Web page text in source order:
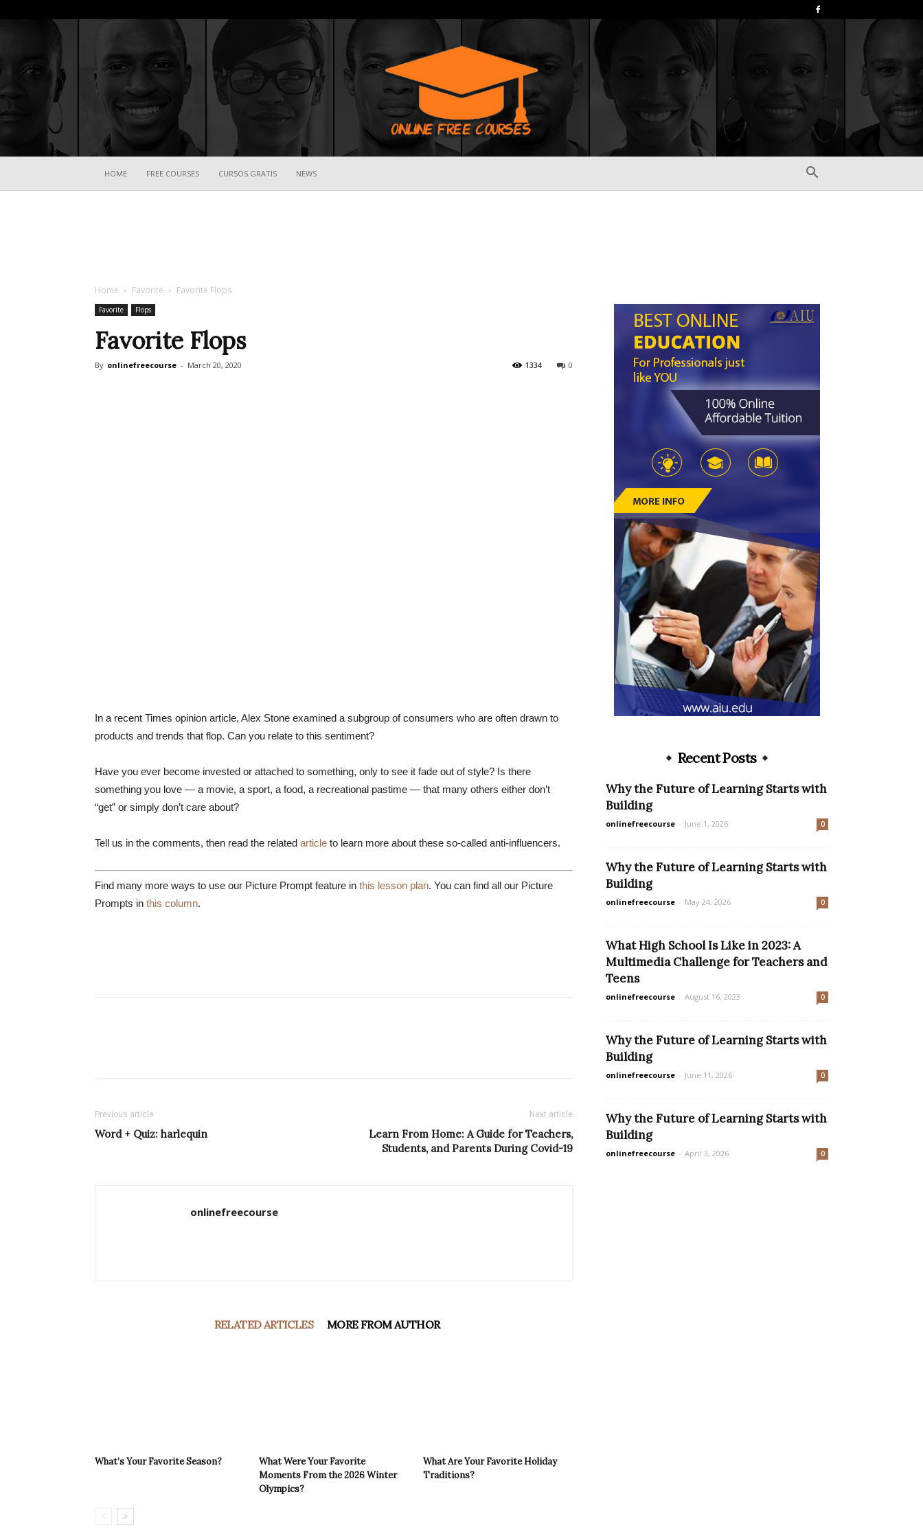
HOME FREE COURSES CURSOS GRATIS NEWS
Home Favorite Favorite Flops
Favorite Flops
Favorite Flops
By onlinefreecourse - March 20, 2020 0
1334
In a recent Times opinion article, Alex Stone examined a subgroup of consumers who are often drawn to
products and trends that flop. Can you relate to this sentiment?
Have you ever become invested or attached to something, only to see it fade out of style? Is there
something you love — a movie, a sport, a food, a recreational pastime — that many others either don’t
“get” or simply don’t care about?
Tell us in the comments, then read the related article to learn more about these so-called anti-influencers.
Find many more ways to use our Picture Prompt feature in this lesson plan. You can find all our Picture
Prompts in this column.
Previous article
Word + Quiz: harlequin
Next article
Learn From Home: A Guide for Teachers,
Students, and Parents During Covid-19
onlinefreecourse
RELATED ARTICLES MORE FROM AUTHOR
What’s Your Favorite Season?
What Were Your Favorite
Moments From the 2026 Winter
Olympics?
What Are Your Favorite Holiday
Traditions?
Recent Posts
Why the Future of Learning Starts with
Building
onlinefreecourse - June 1, 2026 0
Why the Future of Learning Starts with
Building
onlinefreecourse - May 24, 2026 0
What High School Is Like in 2023: A
Multimedia Challenge for Teachers and
Teens
onlinefreecourse - August 16, 2023 0
Why the Future of Learning Starts with
Building
onlinefreecourse - June 11, 2026 0
Why the Future of Learning Starts with
Building
onlinefreecourse - April 3, 2026 0